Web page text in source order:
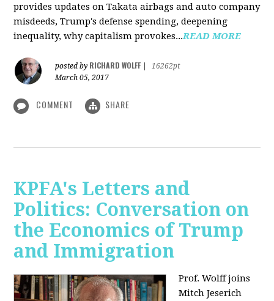
provides updates on Takata airbags and auto company
misdeeds, Trump's defense spending, deepening
inequality, why capitalism provokes...READ MORE
posted by RICHARD WOLFF
16262pt
March 05, 2017
COMMENT SHARE
KPFA's Letters and
Politics: Conversation on
the Economics of Trump
and Immigration
Prof. Wolff joins
Mitch Jeserich